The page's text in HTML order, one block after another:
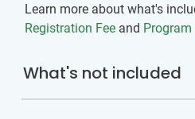
Learn more about what's
Registration Fee and Program
What's not included